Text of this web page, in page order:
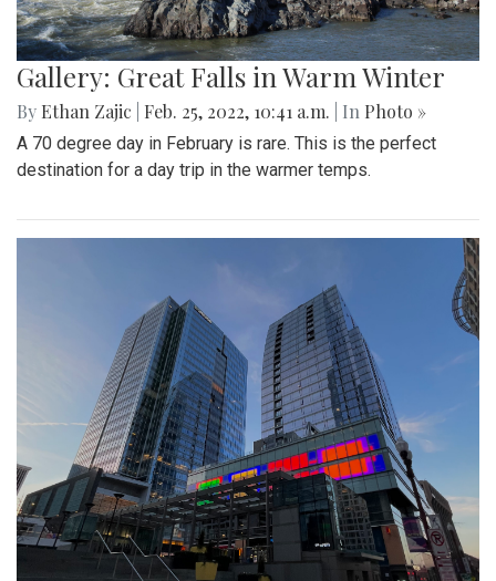
Gallery: Great Falls in Warm Winter
By Ethan Zajic Feb. 25, 2022, 10:41 a.m. | In Photo »
A 70 degree day in February is rare. This is the perfect
destination for a day trip in the warmer temps.